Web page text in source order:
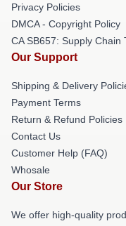
Privacy Policies
DMCA - Copyright Policy
CA SB657: Supply Chain
Our Support
Shipping & Delivery
Payment Terms
Return & Refund Policies
Contact Us
Customer Help (FAQ)
Whosale
Our Store
We offer high-quality